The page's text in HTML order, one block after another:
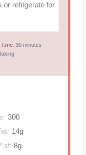
or refrigerate for
30 minutes
300
14g
8g